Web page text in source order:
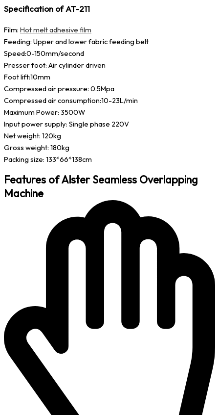
Specification of AT-211
Film: Hot melt adhesive film
Feeding: Upper and lower fabric feeding belt
Speed:0-150mm/second
Presser foot: Air cylinder driven
Foot lift:10mm
Compressed air pressure: 0.5Mpa
Compressed air consumption:10-23L/min
Maximum Power: 3500W
Input power supply: Single phase 220V
Net weight: 120kg
Gross weight: 180kg
Packing size: 133*66*138cm
Features of Alster Seamless Overlapping
Machine